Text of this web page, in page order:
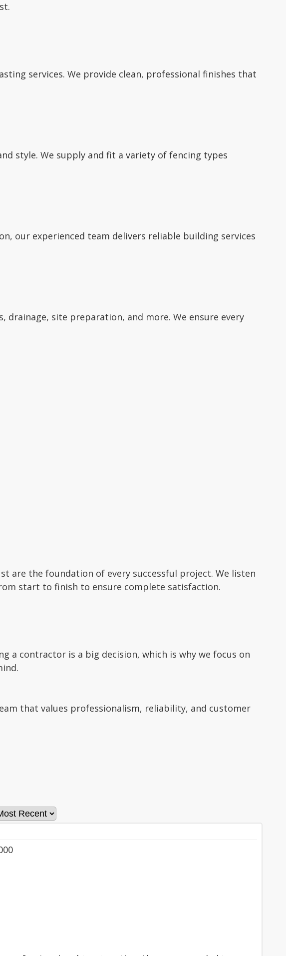
services. We provide clean, professional finishes that
style. We supply and fit a variety of fencing types
our experienced team delivers reliable building services
site preparation, and more. We ensure every
are the foundation of every successful project. We listen
start to finish to ensure complete satisfaction.
a contractor is a big decision, which is why we focus on
that values professionalism, reliability, and customer